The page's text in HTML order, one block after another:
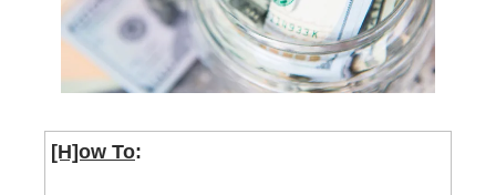
[H]ow To: